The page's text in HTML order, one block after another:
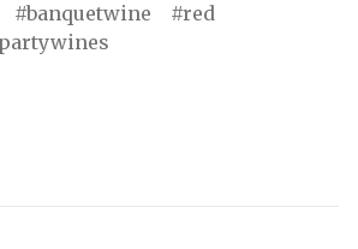
banquetwine
red
partywines